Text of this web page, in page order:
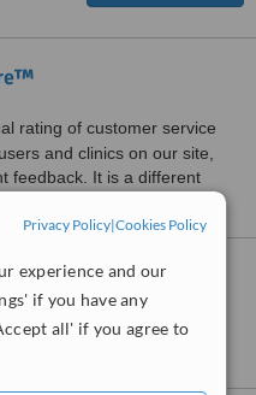
Privacy Policy|Cookies Policy
experience and our
if you have any
all' if you agree to
rating of customer service
and clinics on our site,
feedback. It is a different
You, West Midlands
For You, West Midlands